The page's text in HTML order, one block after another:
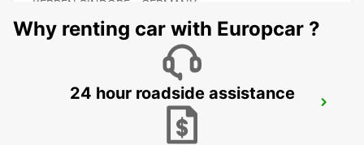
KERPEN SINDORF - GERMANY
Why renting car with Europcar ?
24 hour roadside assistance